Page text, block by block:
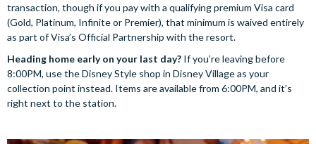
transaction, though if you pay with a qualifying premium Visa card
(Gold, Platinum, Infinite or Premier), that minimum is waived entirely
as part of Visa’s Official Partnership with the resort.
Heading home early on your last day? If you’re leaving before
8:00PM, use the Disney Style shop in Disney Village as your
collection point instead. Items are available from 6:00PM, and it’s
right next to the station.